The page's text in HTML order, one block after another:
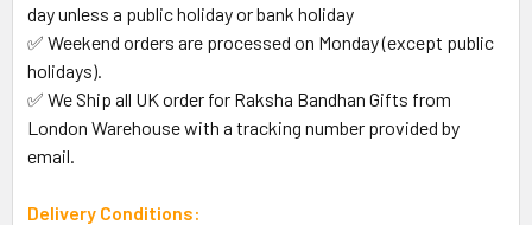
day unless a public holiday or bank holiday
✅ Weekend orders are processed on Monday (except public
holidays).
✅ We Ship all UK order for Raksha Bandhan Gifts from
London Warehouse with a tracking number provided by
email.
Delivery Conditions: